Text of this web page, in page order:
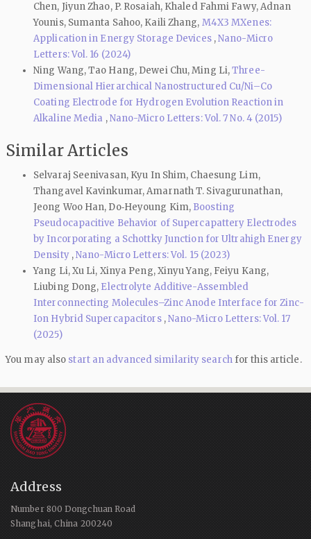
Chen, Jiyun Zhao, P. Rosaiah, Khaled Fahmi Fawy, Adnan
Younis, Sumanta Sahoo, Kaili Zhang, M4X3 MXenes:
Application in Energy Storage Devices ,Nano-Micro
Letters: Vol. 16 (2024)
Ning Wang, Tao Hang, Dewei Chu, Ming Li,Three-
Dimensional Hierarchical Nanostructured Cu/Ni–Co
Coating Electrode for Hydrogen Evolution Reaction in
Alkaline Media ,Nano-Micro Letters: Vol. 7 No. 4 (2015)
Similar Articles
Selvaraj Seenivasan, Kyu In Shim, Chaesung Lim,
Thangavel Kavinkumar, Amarnath T. Sivagurunathan,
Jeong Woo Han, Do‑Heyoung Kim, Boosting
Pseudocapacitive Behavior of Supercapattery Electrodes
by Incorporating a Schottky Junction for Ultrahigh Energy
Density ,Nano-Micro Letters: Vol. 15 (2023)
Yang Li, Xu Li, Xinya Peng, Xinyu Yang, Feiyu Kang,
Liubing Dong, Electrolyte Additive-Assembled
Interconnecting Molecules–Zinc Anode Interface for Zinc-
Ion Hybrid Supercapacitors ,Nano-Micro Letters: Vol. 17
(2025)
You may also start an advanced similarity searchfor this article.
Address
Number 800 Dongchuan Road
Shanghai, China 200240